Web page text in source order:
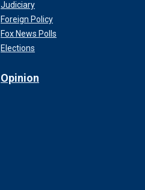
Judiciary
Foreign Policy
Fox News Polls
Elections
Opinion